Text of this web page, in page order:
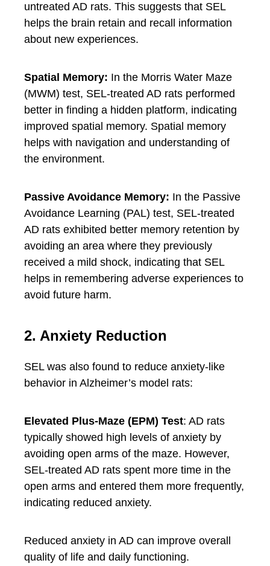
untreated AD rats. This suggests that SEL
helps the brain retain and recall information
about new experiences.
Spatial Memory: In the Morris Water Maze
(MWM) test, SEL-treated AD rats performed
better in finding a hidden platform, indicating
improved spatial memory. Spatial memory
helps with navigation and understanding of
the environment.
Passive Avoidance Memory: In the Passive
Avoidance Learning (PAL) test, SEL-treated
AD rats exhibited better memory retention by
avoiding an area where they previously
received a mild shock, indicating that SEL
helps in remembering adverse experiences to
avoid future harm.
2. Anxiety Reduction
SEL was also found to reduce anxiety-like
behavior in Alzheimer’s model rats:
Elevated Plus-Maze (EPM) Test: AD rats
typically showed high levels of anxiety by
avoiding open arms of the maze. However,
SEL-treated AD rats spent more time in the
open arms and entered them more frequently,
indicating reduced anxiety.
Reduced anxiety in AD can improve overall
quality of life and daily functioning.